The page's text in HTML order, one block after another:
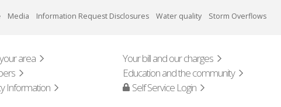
Media Information Request Disclosures Water quality Storm Overflows
area Your bill and our charges
Education and the community
Information Self Service Login